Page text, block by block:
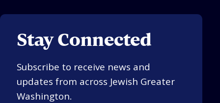
Stay Connected
Subscribe to receive news and
updates from across Jewish Greater
Washington.